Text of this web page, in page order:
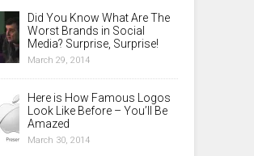
Did You Know What Are The
Worst Brands in Social
Media? Surprise, Surprise!
March 29, 2014
Here is How Famous Logos
Look Like Before – You’ll Be
Amazed
March 30, 2014